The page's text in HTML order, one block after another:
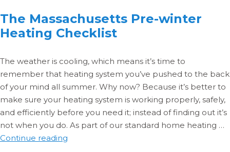
Cold-
weather
The Massachusetts Pre-winter
Heating Checklist
The weather is cooling, which means it’s time to
remember that heating system you’ve pushed to the back
of your mind all summer. Why now? Because it’s better to
make sure your heating system is working properly, safely,
and efficiently before you need it; instead of finding out it’s
not when you do. As part of our standard home heating …
Continue reading